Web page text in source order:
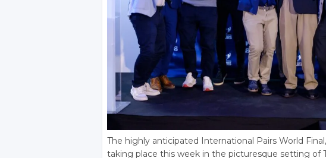
The highly anticipated International Pairs World
taking place this week in the picturesque setting of